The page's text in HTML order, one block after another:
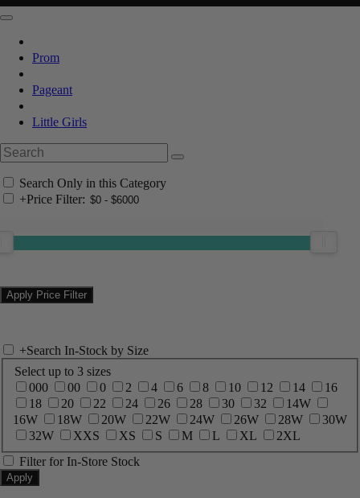
Prom
Pageant
Little Girls
Search Only in this Category
+Price Filter:
+Search In-Stock by Size
Select up to 3 sizes
000
00 0 2 4 6 8 10 12 14
16
18
20 22 24 26 28 30 32
14W
16W
18W 20W 22W 24W 26W 28W
30W
32W
XXS XS S M L XL
2XL
Filter for In-Store Stock